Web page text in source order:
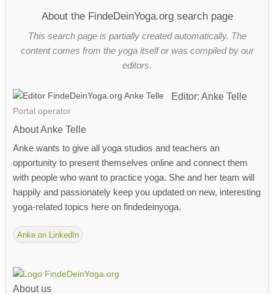
About the FindeDeinYoga.org search page
This search page is partially created automatically. The
content comes from the yoga itself or was compiled by our
editors.
Editor: Anke Telle
Portal operator
About Anke Telle
Anke wants to give all yoga studios and teachers an
opportunity to present themselves online and connect them
with people who want to practice yoga. She and her team will
happily and passionately keep you updated on new, interesting
yoga-related topics here on findedeinyoga.
Anke on LinkedIn
About us